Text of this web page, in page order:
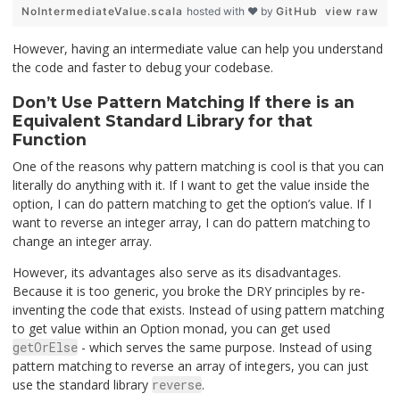
view raw
NoIntermediateValue.scala hosted with ❤ by GitHub
However, having an intermediate value can help you understand
the code and faster to debug your codebase.
Don’t Use Pattern Matching If there is an
Equivalent Standard Library for that
Function
One of the reasons why pattern matching is cool is that you can
literally do anything with it. If I want to get the value inside the
option, I can do pattern matching to get the option’s value. If I
want to reverse an integer array, I can do pattern matching to
change an integer array.
However, its advantages also serve as its disadvantages.
Because it is too generic, you broke the DRY principles by re-
inventing the code that exists. Instead of using pattern matching
to get value within an Option monad, you can get used
getOrElse - which serves the same purpose. Instead of using
pattern matching to reverse an array of integers, you can just
use the standard library reverse.